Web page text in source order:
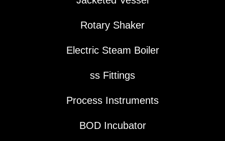
Rotary Shaker
Electric Steam Boiler
ss Fittings
Process Instruments
BOD Incubator